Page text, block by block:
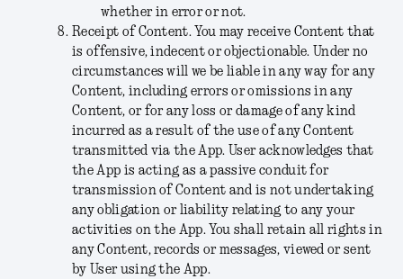
whether in error or not.
Receipt of Content. You may receive Content that
is offensive, indecent or objectionable. Under no
circumstances will we be liable in any way for any
Content, including errors or omissions in any
Content, or for any loss or damage of any kind
incurred as a result of the use of any Content
transmitted via the App. User acknowledges that
the App is acting as a passive conduit for
transmission of Content and is not undertaking
any obligation or liability relating to any your
activities on the App. You shall retain all rights in
any Content, records or messages, viewed or sent
by User using the App.